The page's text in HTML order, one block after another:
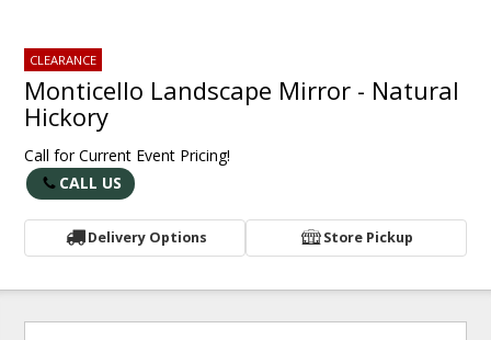
CLEARANCE
Monticello Landscape Mirror - Natural
Hickory
Call for Current Event Pricing!
CALL US
Delivery Options Store Pickup